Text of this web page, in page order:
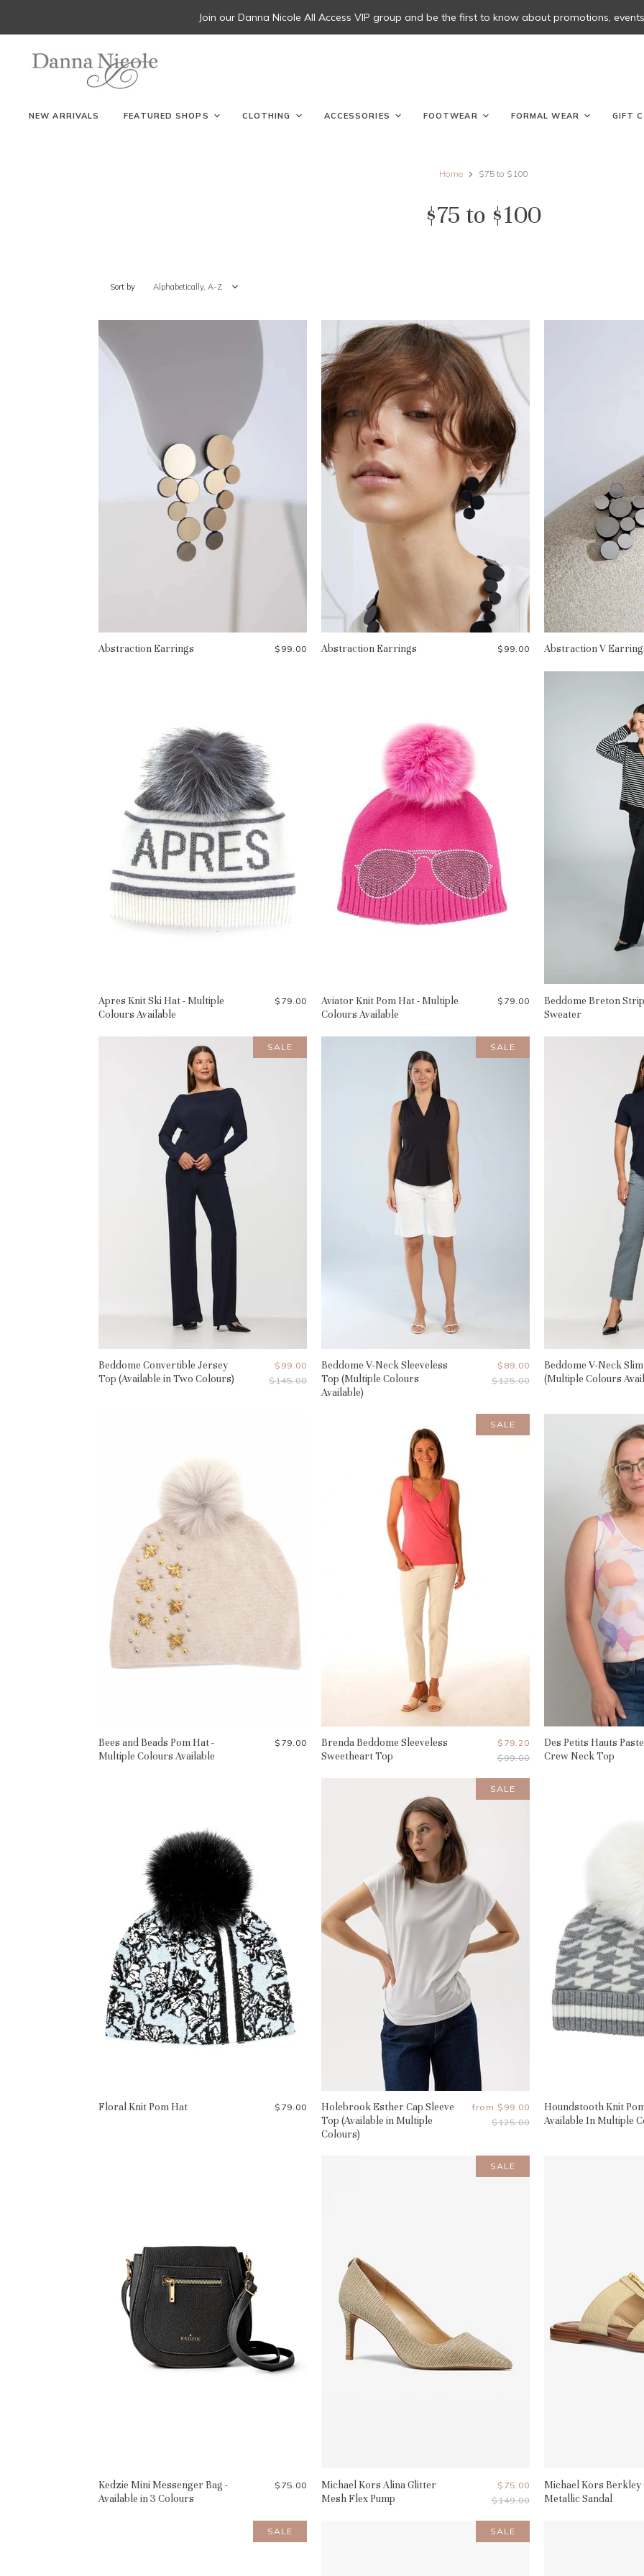
Join our Danna Nicole All Access VIP group and be the first to know about promotions,
NEW ARRIVALS FEATURED SHOPS CLOTHING ACCESSORIES FOOTWEAR FORMAL WEAR GIFT
Home $75 to $100
$75 to $100
Sort by
Abstraction Earrings $99.00 Abstraction Earrings $99.00 Abstraction V
Apres Knit Ski Hat - Multiple
Colours Available
$79.00
Aviator Knit Pom Hat - Multiple
Colours Available
$79.00
Beddome Breton
Sweater
SALE
Beddome Convertible Jersey
Top (Available in Two Colours)
Current
Price
$99.00
Original
$145.00
SALE
Beddome V-Neck Sleeveless
Top (Multiple Colours
Available)
Current
Price
$89.00
Original
$125.00
Beddome V-Neck
(Multiple Colours
Bees and Beads Pom Hat -
Multiple Colours Available
$79.00
SALE
Brenda Beddome Sleeveless
Sweetheart Top
Current
Price
$79.20
Original
$99.00
Des Petits Hauts
Crew Neck Top
Floral Knit Pom Hat $79.00
SALE
Holebrook Esther Cap Sleeve
Top (Available in Multiple
Colours)
from $99.00
Original
$125.00
Houndstooth Knit
Available In Multiple
Kedzie Mini Messenger Bag -
Available in 3 Colours
$75.00
SALE
Michael Kors Alina Glitter
Mesh Flex Pump
Current
Price
$75.00
Original
$149.00
Michael Kors Berkley
Metallic Sandal
SALE SALE